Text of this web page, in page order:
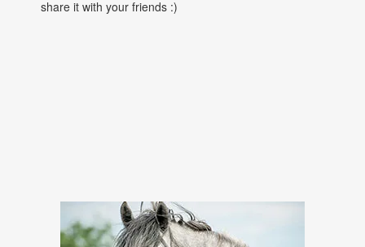
share it with your friends :)